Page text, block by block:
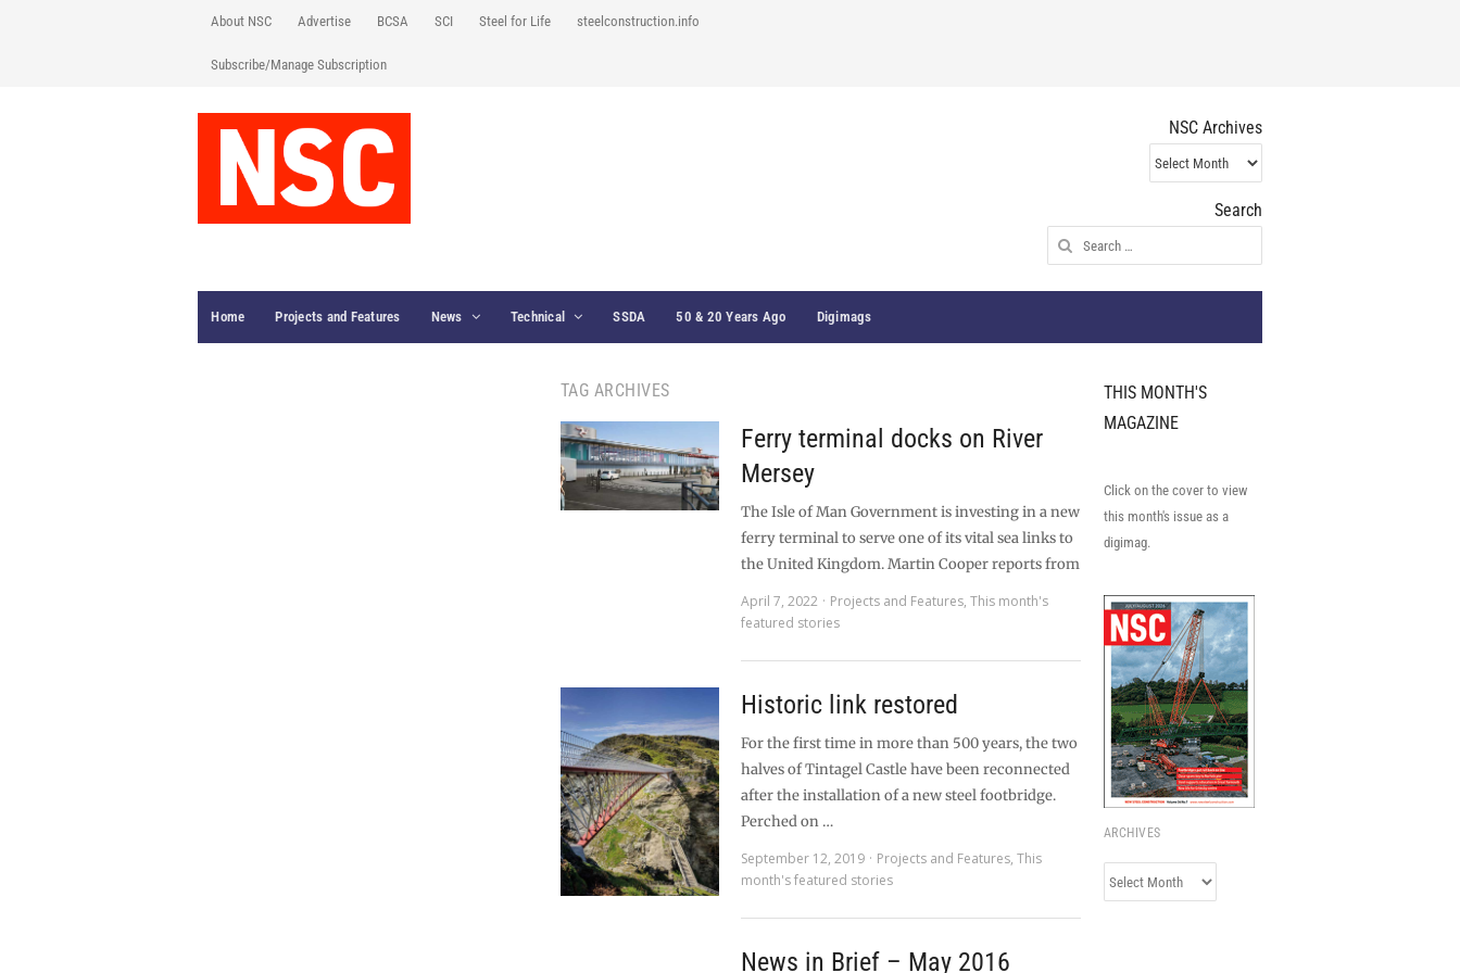
About NSC Advertise BCSA SCI Steel for Life steelconstruction.info
Subscribe/Manage Subscription
NSC Archives
NSC
Archives
Search
Search
for:
Home Projects and Features News Technical SSDA 50 & 20 Years Ago Digimags
TAG ARCHIVES
Ferry terminal docks on River
Mersey
The Isle of Man Government is investing in a new
ferry terminal to serve one of its vital sea links to
the United Kingdom. Martin Cooper reports from
April 7, 2022
Projects and Features,This month's
featured stories
Historic link restored
For the first time in more than 500 years, the two
halves of Tintagel Castle have been reconnected
after the installation of a new steel footbridge.
Perched on …
September 12, 2019
Projects and Features,This
month's featured stories
News in Brief – May 2016
THIS MONTH'S
MAGAZINE
Click on the cover to view
this month's issue as a
digimag.
ARCHIVES
Archives